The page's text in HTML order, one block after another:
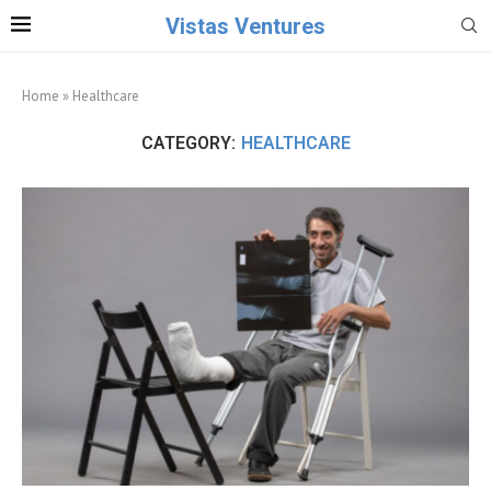
Vistas Ventures
Home » Healthcare
CATEGORY: HEALTHCARE